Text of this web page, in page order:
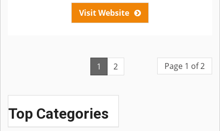
Top Categories
Visit Website
1 2 Page 1 of 2